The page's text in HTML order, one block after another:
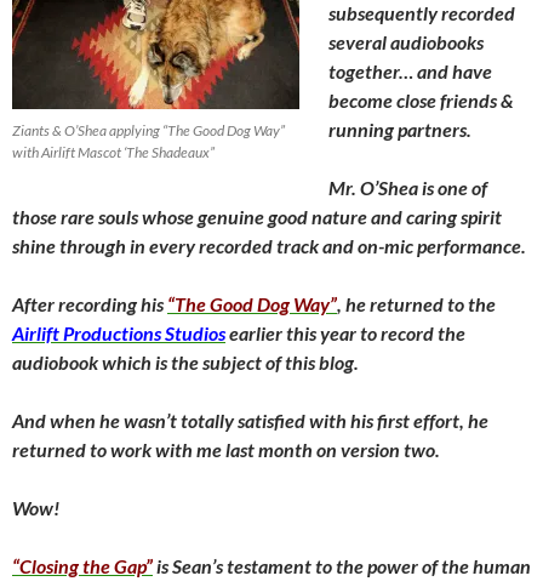
Ziants & O’Shea applying “The Good Dog Way”
with Airlift Mascot ‘The Shadeaux”
subsequently recorded
several audiobooks
together… and have
become close friends &
running partners.
Mr. O’Shea is one of
those rare souls whose genuine good nature and caring spirit
shine through in every recorded track and on-mic performance.
After recording his “The Good Dog Way”, he returned to the
Airlift Productions Studiosearlier this year to record the
audiobook which is the subject of this blog.
And when he wasn’t totally satisfied with his first effort, he
returned to work with me last month on version two.
Wow!
“Closing the Gap”is Sean’s testament to the power of the human